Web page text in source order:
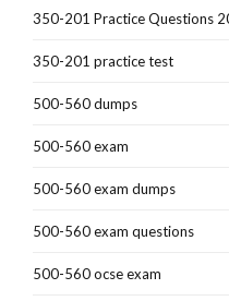
350-201 Practice Questions
350-201 practice test
500-560 dumps
500-560 exam
500-560 exam dumps
500-560 exam questions
500-560 ocse exam